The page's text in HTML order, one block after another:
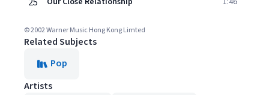
© 2002 Warner Music Hong Kong Limted
Related Subjects
Pop
Artists